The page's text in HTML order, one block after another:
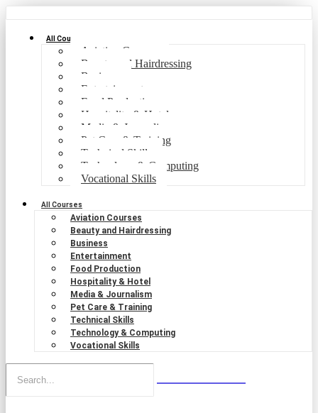
All Courses
Aviation Courses
Beauty and Hairdressing
Business
Entertainment
Food Production
Hospitality & Hotel
Media & Journalism
Pet Care & Training
Technical Skills
Technology & Computing
Vocational Skills
All Courses
Aviation Courses
Beauty and Hairdressing
Business
Entertainment
Food Production
Hospitality & Hotel
Media & Journalism
Pet Care & Training
Technical Skills
Technology & Computing
Vocational Skills